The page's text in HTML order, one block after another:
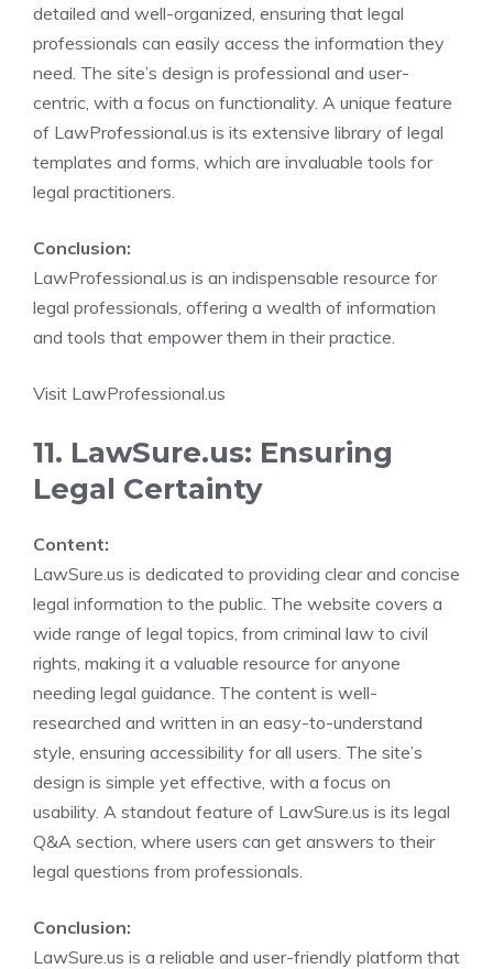
detailed and well-organized, ensuring that legal
professionals can easily access the information they
need. The site’s design is professional and user-
centric, with a focus on functionality. A unique feature
of LawProfessional.us is its extensive library of legal
templates and forms, which are invaluable tools for
legal practitioners.
Conclusion:
LawProfessional.us is an indispensable resource for
legal professionals, offering a wealth of information
and tools that empower them in their practice.
Visit LawProfessional.us
11. LawSure.us: Ensuring
Legal Certainty
Content:
LawSure.us is dedicated to providing clear and concise
legal information to the public. The website covers a
wide range of legal topics, from criminal law to civil
rights, making it a valuable resource for anyone
needing legal guidance. The content is well-
researched and written in an easy-to-understand
style, ensuring accessibility for all users. The site’s
design is simple yet effective, with a focus on
usability. A standout feature of LawSure.us is its legal
Q&A section, where users can get answers to their
legal questions from professionals.
Conclusion:
LawSure.us is a reliable and user-friendly platform that